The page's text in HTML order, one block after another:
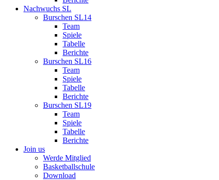
Nachwuchs SL
Burschen SL14
Team
Spiele
Tabelle
Berichte
Burschen SL16
Team
Spiele
Tabelle
Berichte
Burschen SL19
Team
Spiele
Tabelle
Berichte
Join us
Werde Mitglied
Basketballschule
Download